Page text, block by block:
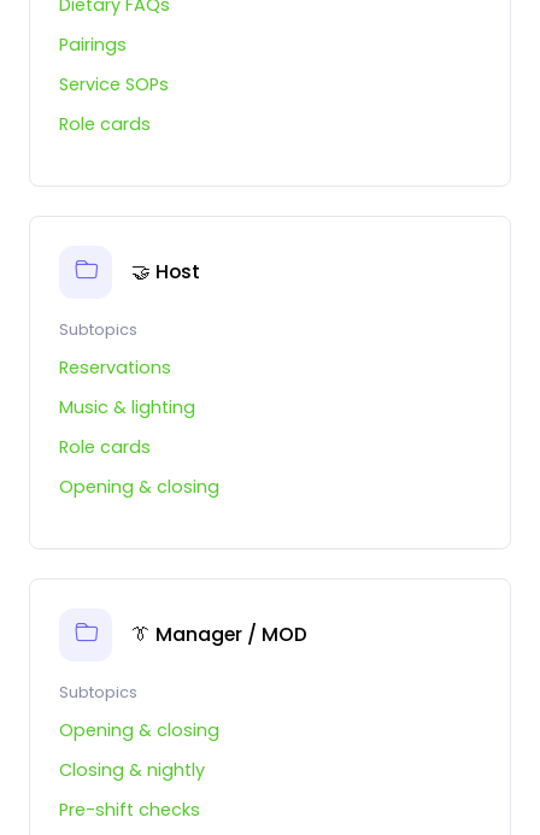
Pairings
Service SOPs
Role cards
🤝 Host
Subtopics
Reservations
Music & lighting
Role cards
Opening & closing
👔 Manager / MOD
Subtopics
Opening & closing
Closing & nightly
Pre-shift checks